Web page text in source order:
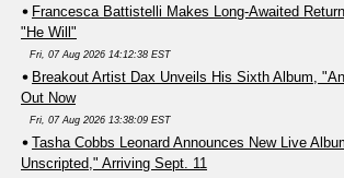
Francesca Battistelli Makes Long-Awaited
"He Will"
Fri, 07 Aug 2026 14:12:38 EST
Breakout Artist Dax Unveils His Sixth Album,
Out Now
Fri, 07 Aug 2026 13:38:09 EST
Tasha Cobbs Leonard Announces New Live
Unscripted," Arriving Sept. 11